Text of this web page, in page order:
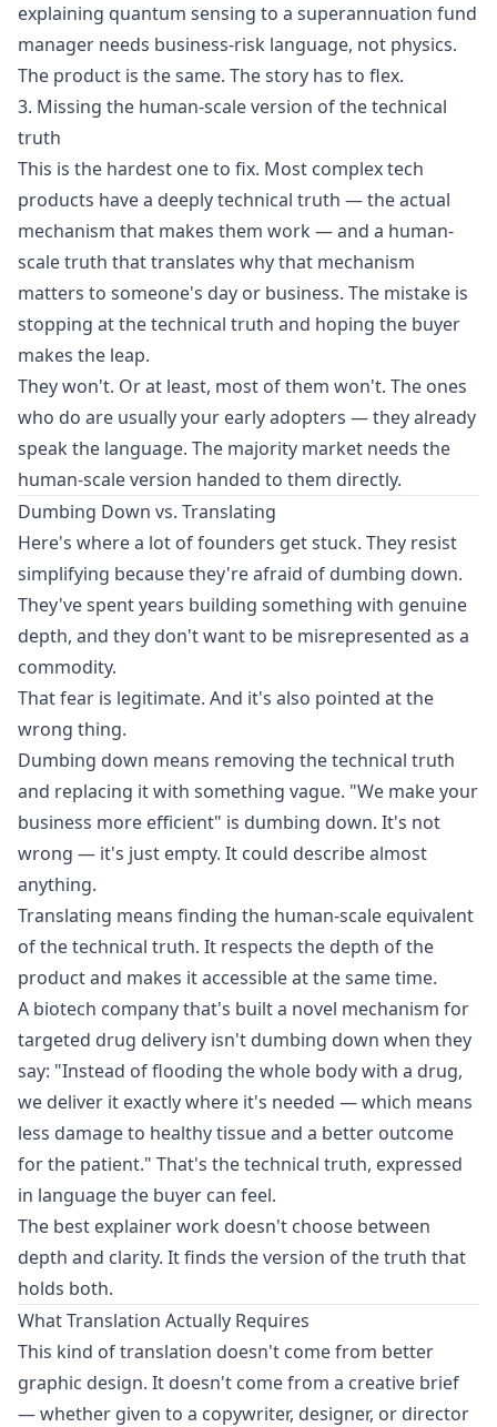
explaining quantum sensing to a superannuation fund
manager needs business-risk language, not physics.
The product is the same. The story has to flex.
3. Missing the human-scale version of the technical
truth
This is the hardest one to fix. Most complex tech
products have a deeply technical truth — the actual
mechanism that makes them work — and a human-
scale truth that translates why that mechanism
matters to someone's day or business. The mistake is
stopping at the technical truth and hoping the buyer
makes the leap.
They won't. Or at least, most of them won't. The ones
who do are usually your early adopters — they already
speak the language. The majority market needs the
human-scale version handed to them directly.
Dumbing Down vs. Translating
Here's where a lot of founders get stuck. They resist
simplifying because they're afraid of dumbing down.
They've spent years building something with genuine
depth, and they don't want to be misrepresented as a
commodity.
That fear is legitimate. And it's also pointed at the
wrong thing.
Dumbing down means removing the technical truth
and replacing it with something vague. "We make your
business more efficient" is dumbing down. It's not
wrong — it's just empty. It could describe almost
anything.
Translating means finding the human-scale equivalent
of the technical truth. It respects the depth of the
product and makes it accessible at the same time.
A biotech company that's built a novel mechanism for
targeted drug delivery isn't dumbing down when they
say: "Instead of flooding the whole body with a drug,
we deliver it exactly where it's needed — which means
less damage to healthy tissue and a better outcome
for the patient." That's the technical truth, expressed
in language the buyer can feel.
The best explainer work doesn't choose between
depth and clarity. It finds the version of the truth that
holds both.
What Translation Actually Requires
This kind of translation doesn't come from better
graphic design. It doesn't come from a creative brief
— whether given to a copywriter, designer, or director